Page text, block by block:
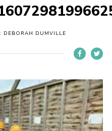
DEBORAH DUMVILLE